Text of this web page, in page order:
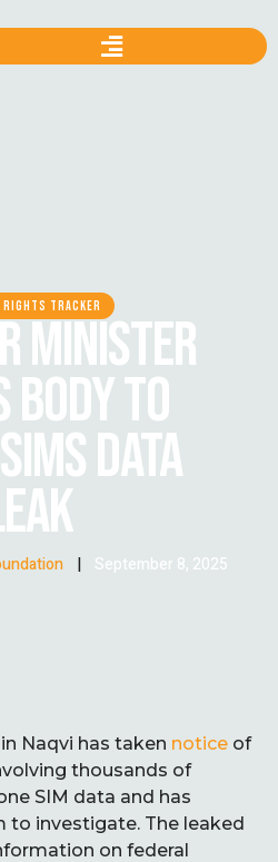
TRACKER
MINISTER
BODY TO
DATA
| September 8, 2025
Naqvi has taken notice of
thousands of
SIM data and has
to investigate. The leaked
on federal